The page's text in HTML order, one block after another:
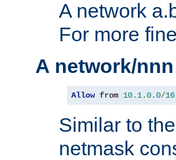
A network
For more
A network/
Allow from 10.1.0.0/16
Similar to
netmask